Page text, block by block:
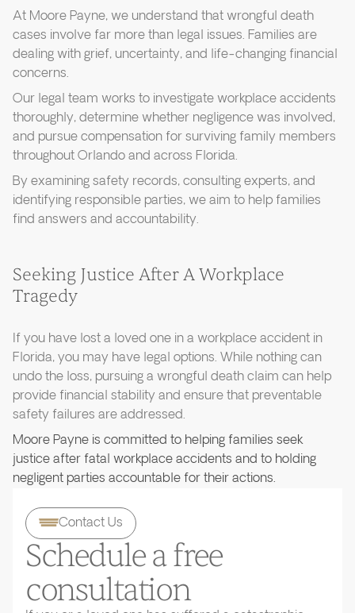
At Moore Payne, we understand that wrongful death
cases involve far more than legal issues. Families are
dealing with grief, uncertainty, and life-changing financial
concerns.
Our legal team works to investigate workplace accidents
thoroughly, determine whether negligence was involved,
and pursue compensation for surviving family members
throughout Orlando and across Florida.
By examining safety records, consulting experts, and
identifying responsible parties, we aim to help families
find answers and accountability.
Seeking Justice After A Workplace
Tragedy
If you have lost a loved one in a workplace accident in
Florida, you may have legal options. While nothing can
undo the loss, pursuing a wrongful death claim can help
provide financial stability and ensure that preventable
safety failures are addressed.
Moore Payne is committed to helping families seek
justice after fatal workplace accidents and to holding
negligent parties accountable for their actions.
Contact Us
Schedule a free
consultation